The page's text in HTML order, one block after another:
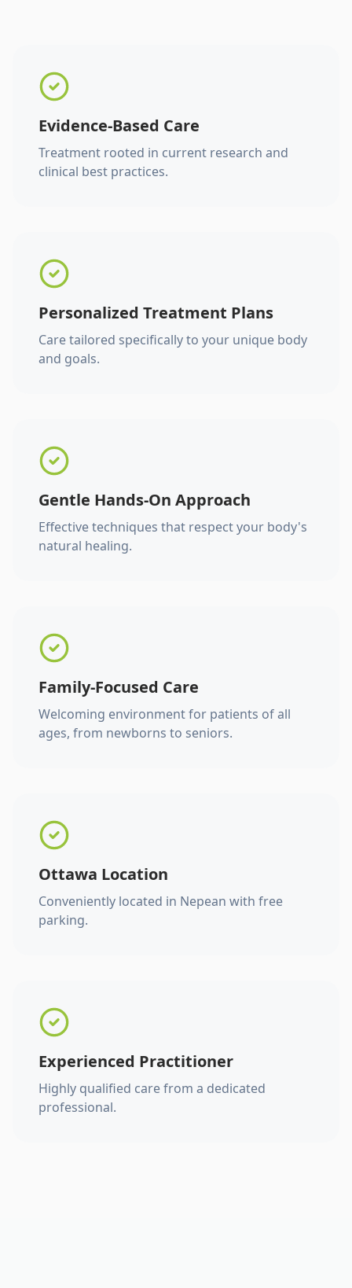
Evidence-Based Care
Treatment rooted in current research and
clinical best practices.
Personalized Treatment Plans
Care tailored specifically to your unique body
and goals.
Gentle Hands-On Approach
Effective techniques that respect your body's
natural healing.
Family-Focused Care
Welcoming environment for patients of all
ages, from newborns to seniors.
Ottawa Location
Conveniently located in Nepean with free
parking.
Experienced Practitioner
Highly qualified care from a dedicated
professional.